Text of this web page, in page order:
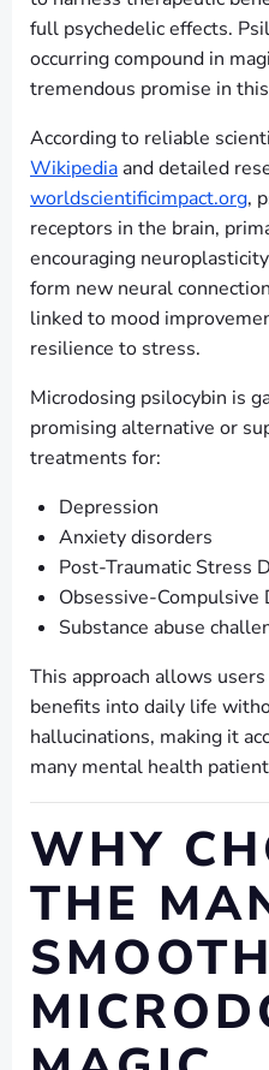
full psychedelic effects.
occurring compound in
tremendous promise in
According to reliable
Wikipedia and detailed
worldscientificimpact.org,
receptors in the brain,
encouraging
form new neural
linked to mood
resilience to stress.
Microdosing psilocybin is
promising alternative or
treatments for:
Depression
Anxiety disorders
Post-Traumatic Stress
Obsessive-Compulsive
Substance abuse
This approach allows
benefits into daily life
hallucinations, making it
many mental health
WHY
THE